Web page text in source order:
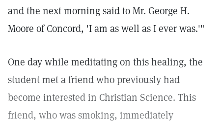
and the next morning said to Mr. George H.
Moore of Concord, 'I am as well as I ever was.'"
One day while meditating on this healing, the
student met a friend who previously had
become interested in Christian Science. This
friend, who was smoking, immediately